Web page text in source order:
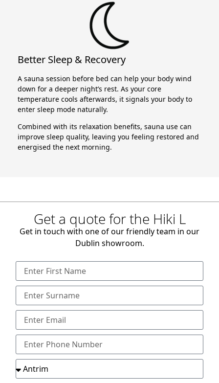
Better Sleep & Recovery
A sauna session before bed can help your body wind
down for a deeper night’s rest. As your core
temperature cools afterwards, it signals your body to
enter sleep mode naturally.
Combined with its relaxation benefits, sauna use can
improve sleep quality, leaving you feeling restored and
energised the next morning.
Get a quote for the Hiki L
Get in touch with one of our friendly team in our
Dublin showroom.